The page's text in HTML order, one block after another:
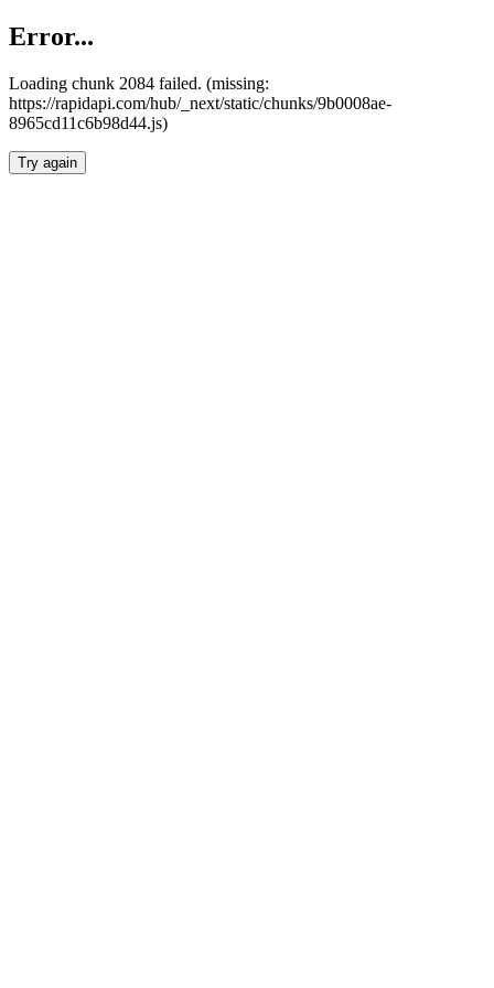
Error...
Loading chunk 2084 failed. (missing:
https://rapidapi.com/hub/_next/static/chunks/9b0008ae-
8965cd11c6b98d44.js)
Try again